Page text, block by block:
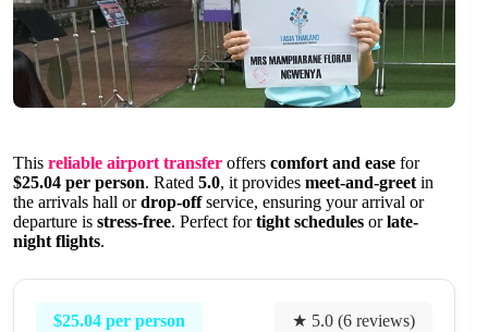
This reliable airport transfer offers comfort and ease for
$25.04 per person. Rated 5.0, it provides meet-and-greet in
the arrivals hall ordrop-offservice, ensuring your arrival or
departure is stress-free. Perfect fortight schedules orlate-
night flights.
$25.04 per person ★ 5.0 (6 reviews)